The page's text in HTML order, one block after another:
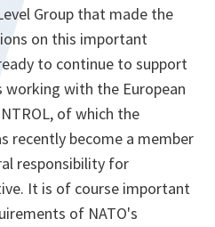
Group that made the
on this important
to continue to support
with the European
of which the
recently become a member
responsibility for
It is of course important
of NATO's